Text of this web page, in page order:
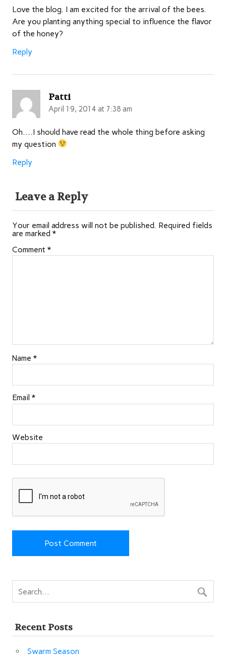
Love the blog. I am excited for the arrival of the bees.
Are you planting anything special to influence the flavor
of the honey?
Reply
Patti
April 19, 2014 at 7:38 am
Oh….I should have read the whole thing before asking
my question
Reply
Leave a Reply
Your email address will not be published. Required fields
are marked *
Comment *
Name *
Email *
Website
Recent Posts
Swarm Season